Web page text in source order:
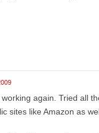
again. Tried all
sites like Amazon as